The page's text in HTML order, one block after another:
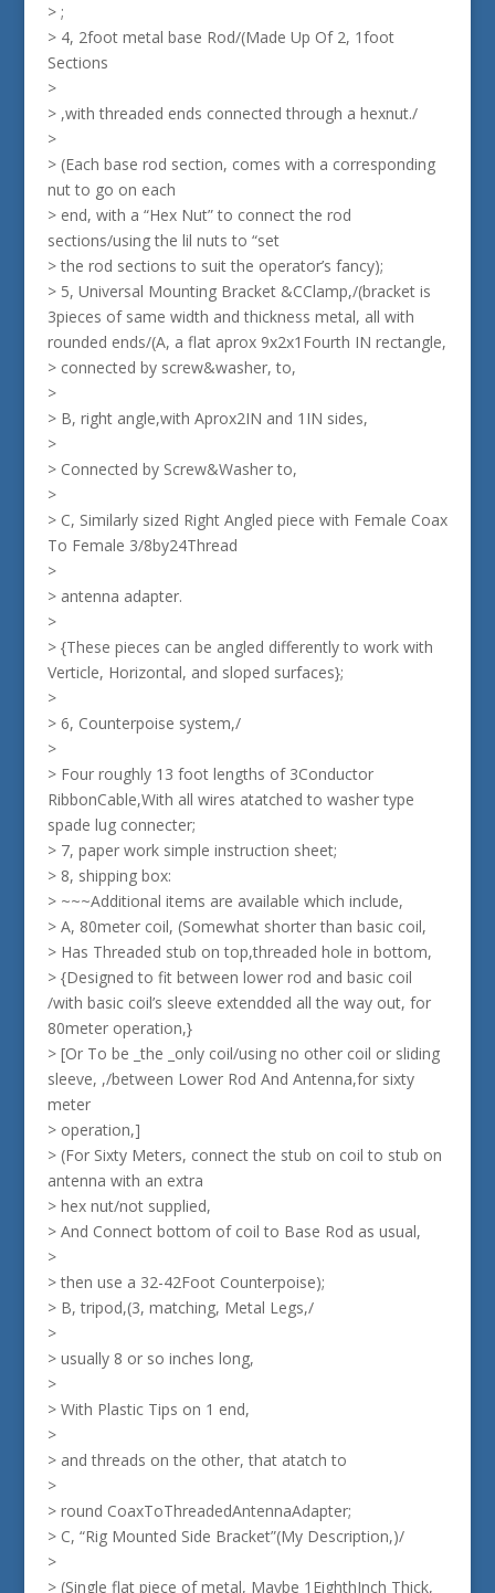
> ;
> 4, 2foot metal base Rod/(Made Up Of 2, 1foot
Sections
>
> ,with threaded ends connected through a hexnut./
>
> (Each base rod section, comes with a corresponding
nut to go on each
> end, with a “Hex Nut” to connect the rod
sections/using the lil nuts to “set
> the rod sections to suit the operator’s fancy);
> 5, Universal Mounting Bracket &CClamp,/(bracket is
3pieces of same width and thickness metal, all with
rounded ends/(A, a flat aprox 9x2x1Fourth IN rectangle,
> connected by screw&washer, to,
>
> B, right angle,with Aprox2IN and 1IN sides,
>
> Connected by Screw&Washer to,
>
> C, Similarly sized Right Angled piece with Female Coax
To Female 3/8by24Thread
>
> antenna adapter.
>
> {These pieces can be angled differently to work with
Verticle, Horizontal, and sloped surfaces};
>
> 6, Counterpoise system,/
>
> Four roughly 13 foot lengths of 3Conductor
RibbonCable,With all wires atatched to washer type
spade lug connecter;
> 7, paper work simple instruction sheet;
> 8, shipping box:
> ~~~Additional items are available which include,
> A, 80meter coil, (Somewhat shorter than basic coil,
> Has Threaded stub on top,threaded hole in bottom,
> {Designed to fit between lower rod and basic coil
/with basic coil’s sleeve extendded all the way out, for
80meter operation,}
> [Or To be _the _only coil/using no other coil or sliding
sleeve, ,/between Lower Rod And Antenna,for sixty
meter
> operation,]
> (For Sixty Meters, connect the stub on coil to stub on
antenna with an extra
> hex nut/not supplied,
> And Connect bottom of coil to Base Rod as usual,
>
> then use a 32-42Foot Counterpoise);
> B, tripod,(3, matching, Metal Legs,/
>
> usually 8 or so inches long,
>
> With Plastic Tips on 1 end,
>
> and threads on the other, that atatch to
>
> round CoaxToThreadedAntennaAdapter;
> C, “Rig Mounted Side Bracket”(My Description,)/
>
> (Single flat piece of metal, Maybe 1EighthInch Thick,